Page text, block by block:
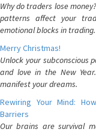
Why do traders lose
patterns affect your
emotional blocks in trading.
Merry Christmas!
Unlock your subconscious
and love in the New
manifest your dreams.
Rewiring Your Mind:
Barriers
Our brains are survival